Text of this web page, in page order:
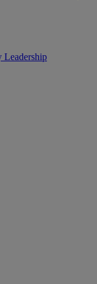
Leadership